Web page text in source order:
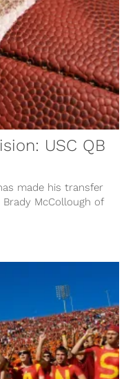
USC QB
made his transfer
McCollough of